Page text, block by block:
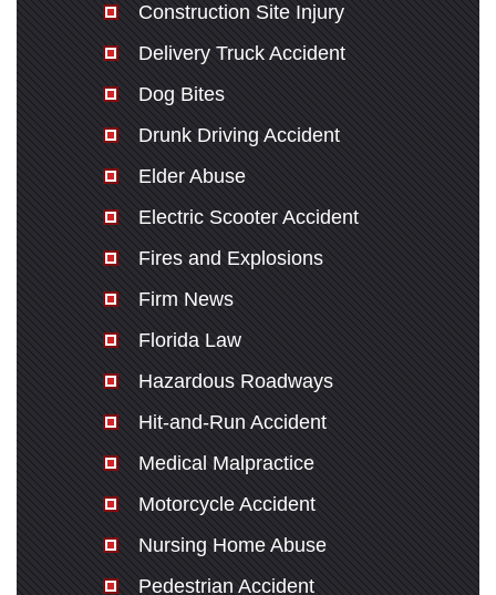
Construction Site Injury
Delivery Truck Accident
Dog Bites
Drunk Driving Accident
Elder Abuse
Electric Scooter Accident
Fires and Explosions
Firm News
Florida Law
Hazardous Roadways
Hit-and-Run Accident
Medical Malpractice
Motorcycle Accident
Nursing Home Abuse
Pedestrian Accident